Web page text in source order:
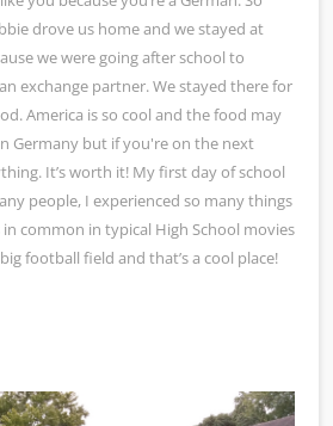
drove us home and we stayed at
we were going after school to
exchange partner. We stayed there for
America is so cool and the food may
Germany but if you're on the next
It’s worth it! My first day of school
people, I experienced so many things
in common in typical High School movies
football field and that’s a cool place!